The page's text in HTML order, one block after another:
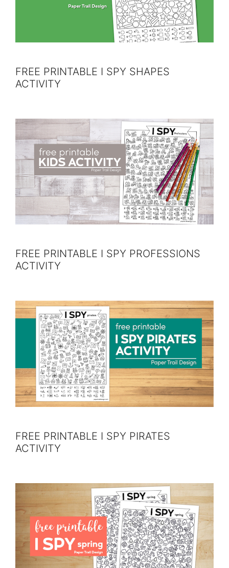
FREE PRINTABLE I SPY SHAPES
ACTIVITY
FREE PRINTABLE I SPY PROFESSIONS
ACTIVITY
FREE PRINTABLE I SPY PIRATES
ACTIVITY